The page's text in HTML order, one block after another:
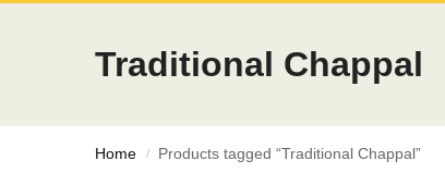
Traditional Chappal
Home / Products tagged “Traditional Chappal”